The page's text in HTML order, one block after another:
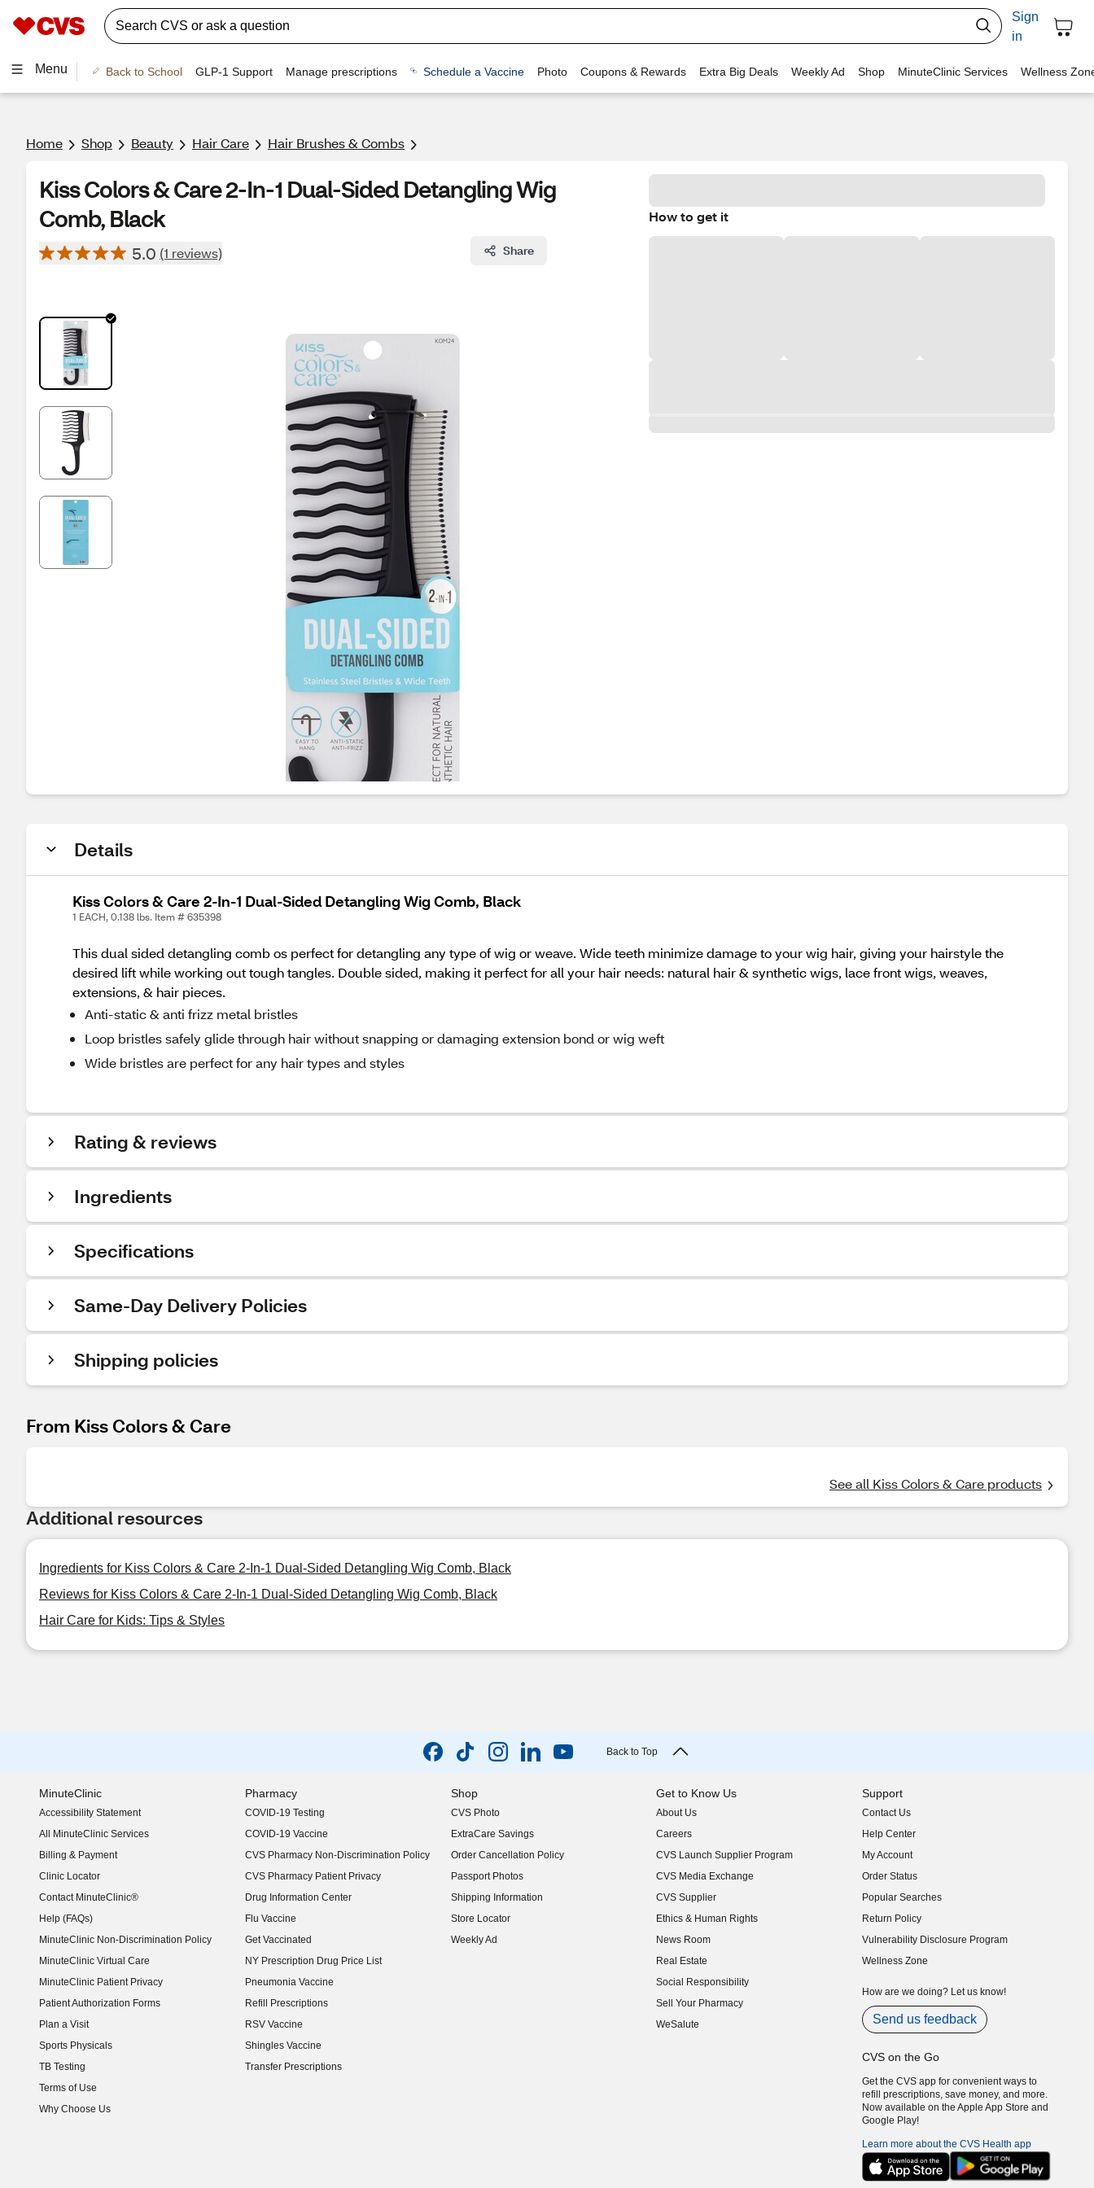
Sign
in
Menu Back to School GLP-1 Support Manage prescriptions Schedule a Vaccine Photo Coupons & Rewards Extra Big Deals Weekly Ad Shop MinuteClinic Services Wellness
Home Shop Beauty Hair Care Hair Brushes & Combs
Kiss Colors & Care 2-In-1 Dual-Sided Detangling Wig
Comb, Black
5.0 (1 reviews) Share
How to get it
Details
Kiss Colors & Care 2-In-1 Dual-Sided Detangling Wig Comb, Black
1 EACH, 0.138 lbs. Item # 635398
This dual sided detangling comb os perfect for detangling any type of wig or weave. Wide teeth minimize damage to your wig hair, giving your hairstyle the
desired lift while working out tough tangles. Double sided, making it perfect for all your hair needs: natural hair & synthetic wigs, lace front wigs, weaves,
extensions, & hair pieces.
Anti-static & anti frizz metal bristles
Loop bristles safely glide through hair without snapping or damaging extension bond or wig weft
Wide bristles are perfect for any hair types and styles
Rating & reviews
Ingredients
Specifications
Same-Day Delivery Policies
Shipping policies
From Kiss Colors & Care
See all Kiss Colors & Care products
Additional resources
Ingredients for Kiss Colors & Care 2-In-1 Dual-Sided Detangling Wig Comb, Black
Reviews for Kiss Colors & Care 2-In-1 Dual-Sided Detangling Wig Comb, Black
Hair Care for Kids: Tips & Styles
Back to Top
MinuteClinic
Accessibility Statement
(opens in new window)
All MinuteClinic Services
Billing & Payment
Clinic Locator
Contact MinuteClinic®
Help (FAQs)
MinuteClinic Non-Discrimination Policy
MinuteClinic Virtual Care
MinuteClinic Patient Privacy
Patient Authorization Forms
Plan a Visit
Sports Physicals
TB Testing
Terms of Use
Why Choose Us
Pharmacy
COVID-19 Testing
COVID-19 Vaccine
CVS Pharmacy Non-Discrimination Policy
CVS Pharmacy Patient Privacy
Drug Information Center
Flu Vaccine
Get Vaccinated
NY Prescription Drug Price List
(opens in new window)
Pneumonia Vaccine
Refill Prescriptions
RSV Vaccine
Shingles Vaccine
Transfer Prescriptions
Shop
CVS Photo
ExtraCare Savings
Order Cancellation Policy
Passport Photos
Shipping Information
Store Locator
Weekly Ad
Get to Know Us
About Us
(opens in new window)
Careers
(opens in new window)
CVS Launch Supplier Program
(opens in new window)
CVS Media Exchange
(opens in new window)
CVS Supplier
(opens in new window)
Ethics & Human Rights
(opens in new window)
News Room
(opens in new window)
Real Estate
(opens in new window)
Social Responsibility
(opens in new window)
Sell Your Pharmacy
(opens in new window)
WeSalute
Support
Contact Us
Help Center
My Account
Order Status
Popular Searches
Return Policy
Vulnerability Disclosure Program
(opens in new window)
Wellness Zone
How are we doing? Let us know!
Send us feedback
CVS on the Go
Get the CVS app for convenient ways to
refill prescriptions, save money, and more.
Now available on the Apple App Store and
Google Play!
Learn more about the CVS Health app